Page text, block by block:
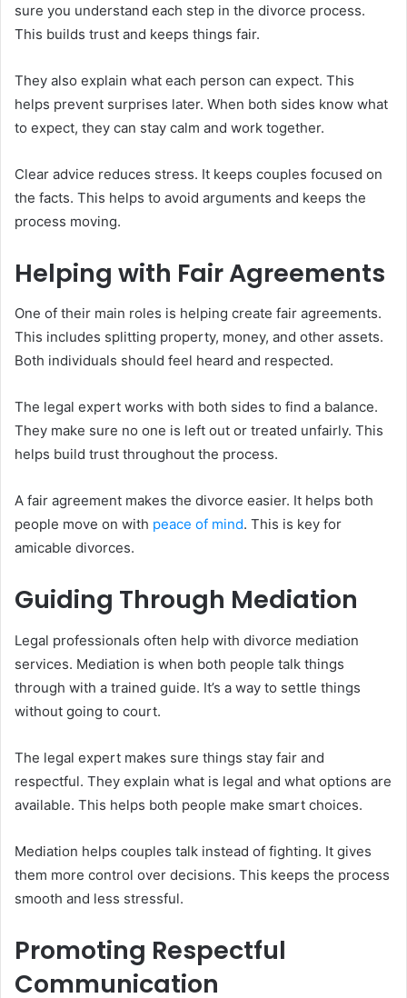
sure you understand each step in the divorce process.
This builds trust and keeps things fair.
They also explain what each person can expect. This
helps prevent surprises later. When both sides know what
to expect, they can stay calm and work together.
Clear advice reduces stress. It keeps couples focused on
the facts. This helps to avoid arguments and keeps the
process moving.
Helping with Fair Agreements
One of their main roles is helping create fair agreements.
This includes splitting property, money, and other assets.
Both individuals should feel heard and respected.
The legal expert works with both sides to find a balance.
They make sure no one is left out or treated unfairly. This
helps build trust throughout the process.
A fair agreement makes the divorce easier. It helps both
people move on with peace of mind. This is key for
amicable divorces.
Guiding Through Mediation
Legal professionals often help with divorce mediation
services. Mediation is when both people talk things
through with a trained guide. It’s a way to settle things
without going to court.
The legal expert makes sure things stay fair and
respectful. They explain what is legal and what options are
available. This helps both people make smart choices.
Mediation helps couples talk instead of fighting. It gives
them more control over decisions. This keeps the process
smooth and less stressful.
Promoting Respectful
Communication